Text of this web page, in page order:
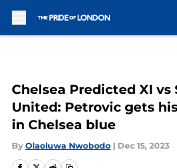
Chelsea Predicted XI vs
United: Petrovic gets
in Chelsea blue
By Olaoluwa Nwobodo | Dec 15, 2023